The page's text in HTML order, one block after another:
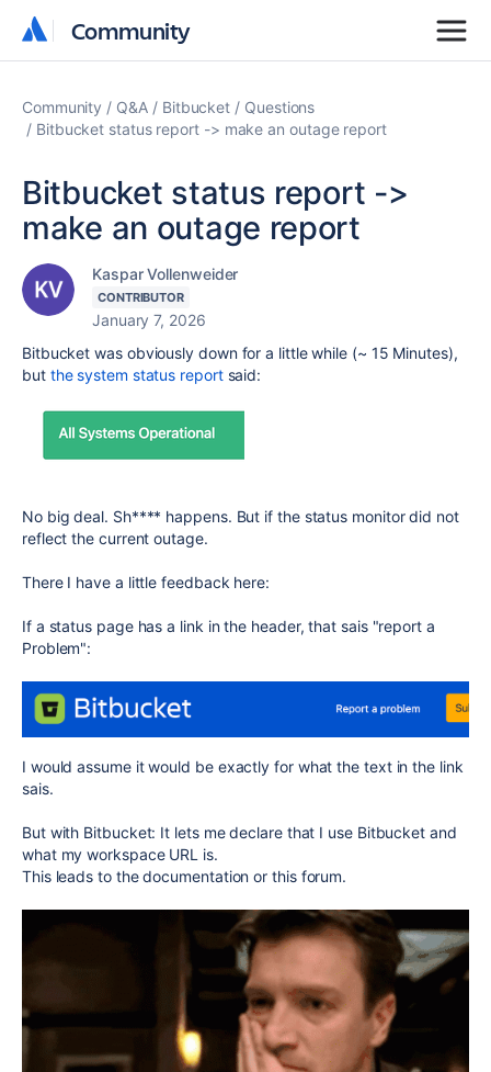
Community
Community
Community Q&A Bitbucket
Questions
Bitbucket status report -> make an outage report
Bitbucket status report ->
make an outage report
Kaspar Vollenweider
CONTRIBUTOR
January 7, 2026
Bitbucket was obviously down for a little while (~ 15 Minutes),
but the system status reportsaid:
No big deal. Sh**** happens. But if the status monitor did not
reflect the current outage.
There I have a little feedback here:
If a status page has a link in the header, that sais "report a
Problem":
I would assume it would be exactly for what the text in the link
sais.
But with Bitbucket: It lets me declare that I use Bitbucket and
what my workspace URL is.
This leads to the documentation or this forum.